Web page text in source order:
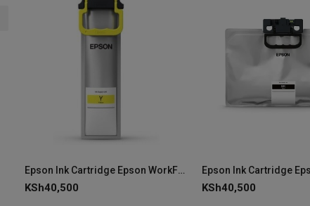
Epson Ink Cartridge Epson WorkForce Enterprise WF-C20750 Yellow Ink C13T02S400
KSh40,500 KSh40,500